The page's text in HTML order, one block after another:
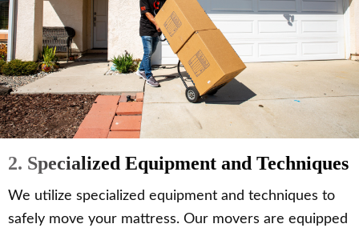
2. Specialized Equipment and Techniques
We utilize specialized equipment and techniques to
safely move your mattress. Our movers are equipped